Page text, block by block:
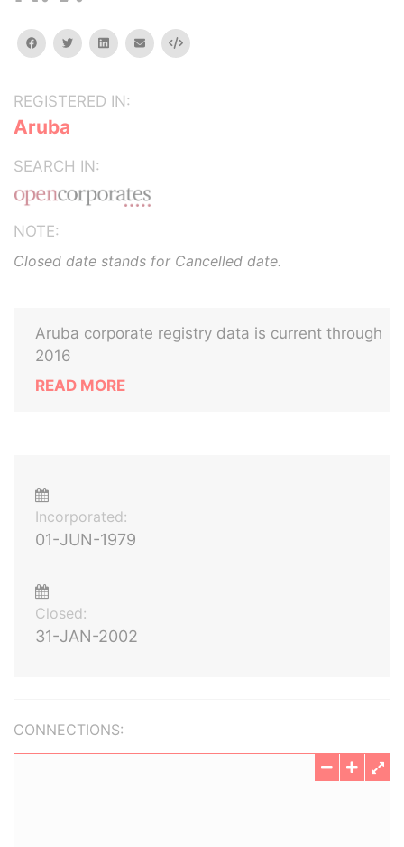
facebooktwitterlinkedinemail Embed
REGISTERED IN:
Aruba
SEARCH IN:
NOTE:
Closed date stands for Cancelled date.
Aruba corporate registry data is current through
2016
READ MORE
Incorporated:
01-JUN-1979
Closed:
31-JAN-2002
CONNECTIONS: